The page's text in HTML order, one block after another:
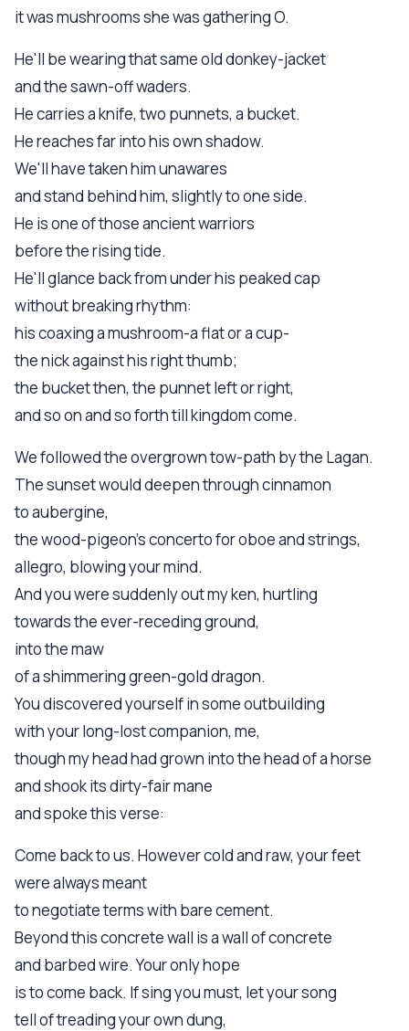
it was mushrooms she was gathering O.
He'll be wearing that same old donkey-jacket
and the sawn-off waders.
He carries a knife, two punnets, a bucket.
He reaches far into his own shadow.
We'll have taken him unawares
and stand behind him, slightly to one side.
He is one of those ancient warriors
before the rising tide.
He'll glance back from under his peaked cap
without breaking rhythm:
his coaxing a mushroom-a flat or a cup-
the nick against his right thumb;
the bucket then, the punnet left or right,
and so on and so forth till kingdom come.
We followed the overgrown tow-path by the Lagan.
The sunset would deepen through cinnamon
to aubergine,
the wood-pigeon's concerto for oboe and strings,
allegro, blowing your mind.
And you were suddenly out my ken, hurtling
towards the ever-receding ground,
into the maw
of a shimmering green-gold dragon.
You discovered yourself in some outbuilding
with your long-lost companion, me,
though my head had grown into the head of a horse
and shook its dirty-fair mane
and spoke this verse:
Come back to us. However cold and raw, your feet
were always meant
to negotiate terms with bare cement.
Beyond this concrete wall is a wall of concrete
and barbed wire. Your only hope
is to come back. If sing you must, let your song
tell of treading your own dung,